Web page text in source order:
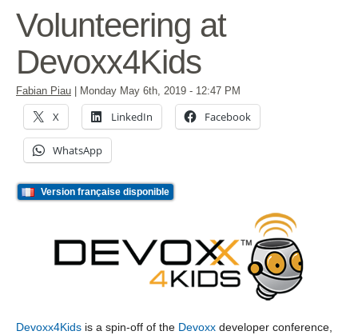
Volunteering at
Devoxx4Kids
Fabian Piau Monday May 6th, 2019 - 12:47 PM
X LinkedIn Facebook
WhatsApp
Version française disponible
Devoxx4Kids is a spin-off of the Devoxx developer conference,